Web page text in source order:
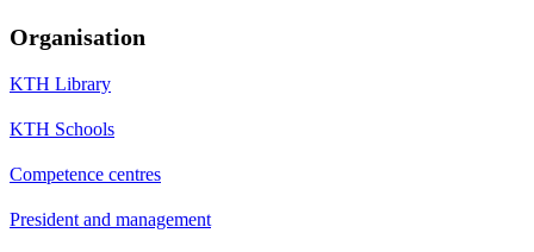
Organisation
KTH Library
KTH Schools
Competence centres
President and management